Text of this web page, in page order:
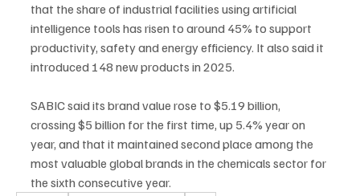
that the share of industrial facilities using artificial
intelligence tools has risen to around 45% to support
productivity, safety and energy efficiency. It also said it
introduced 148 new products in 2025.
SABIC said its brand value rose to $5.19 billion,
crossing $5 billion for the first time, up 5.4% year on
year, and that it maintained second place among the
most valuable global brands in the chemicals sector for
the sixth consecutive year.